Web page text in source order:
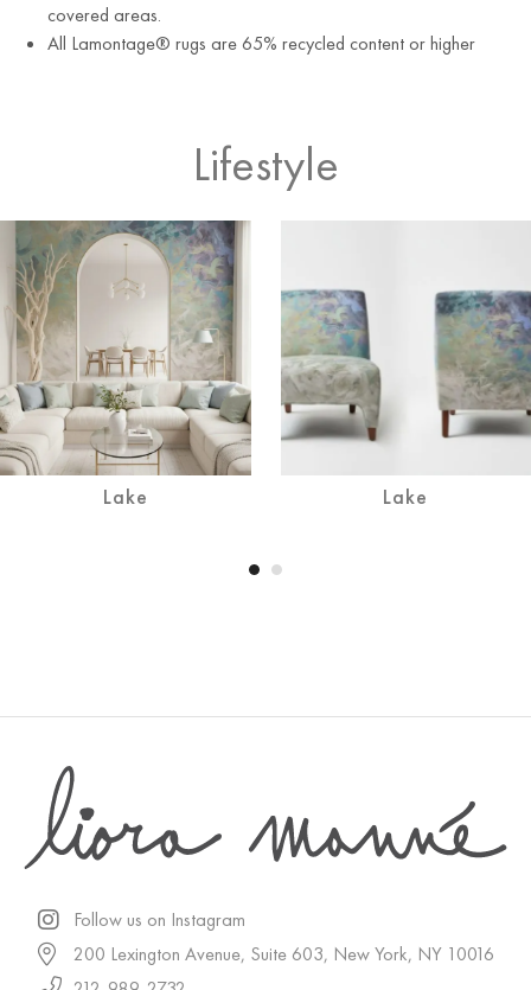
covered areas.
All Lamontage® rugs are 65% recycled content or higher
Lifestyle
Lake Lake
Follow us on Instagram
200 Lexington Avenue, Suite 603, New York, NY 10016